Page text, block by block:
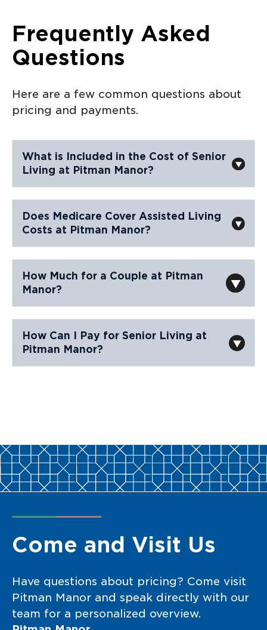
Frequently Asked
Questions
Here are a few common questions about
pricing and payments.
What is Included in the Cost of Senior
Living at Pitman Manor?
Contact Us
Does Medicare Cover Assisted Living
Costs at Pitman Manor?
How Much for a Couple at Pitman
Manor?
How Can I Pay for Senior Living at
Pitman Manor?
Come and Visit Us
Have questions about pricing? Come visit
Pitman Manor and speak directly with our
team for a personalized overview.